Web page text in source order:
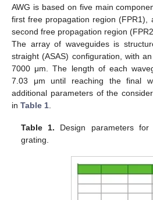
AWG is based on five main
first free propagation region (FPR1),
second free propagation region
The array of waveguides is
straight (ASAS) configuration, with
7000 μm. The length of each
7.03 μm until reaching the final
additional parameters of the
in Table 1
Table 1. Design parameters
grating.